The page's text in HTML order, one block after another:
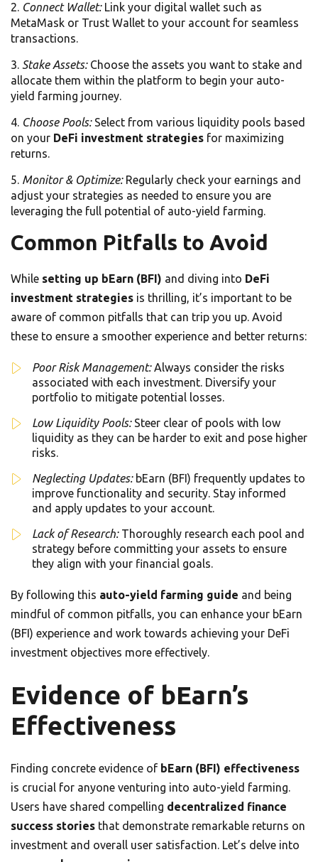
Connect Wallet:Link your digital wallet such as
MetaMask or Trust Wallet to your account for seamless
transactions.
Stake Assets:Choose the assets you want to stake and
allocate them within the platform to begin your auto-
yield farming journey.
Choose Pools:Select from various liquidity pools based
on your DeFi investment strategies for maximizing
returns.
Monitor & Optimize:Regularly check your earnings and
adjust your strategies as needed to ensure you are
leveraging the full potential of auto-yield farming.
Common Pitfalls to Avoid
While setting up bEarn (BFI) and diving into DeFi
investment strategies is thrilling, it’s important to be
aware of common pitfalls that can trip you up. Avoid
these to ensure a smoother experience and better returns:
Poor Risk Management:Always consider the risks
associated with each investment. Diversify your
portfolio to mitigate potential losses.
Low Liquidity Pools:Steer clear of pools with low
liquidity as they can be harder to exit and pose higher
risks.
Neglecting Updates:bEarn (BFI) frequently updates to
improve functionality and security. Stay informed
and apply updates to your account.
Lack of Research:Thoroughly research each pool and
strategy before committing your assets to ensure
they align with your financial goals.
By following this auto-yield farming guide and being
mindful of common pitfalls, you can enhance your bEarn
(BFI) experience and work towards achieving your DeFi
investment objectives more effectively.
Evidence of bEarn’s
Effectiveness
Finding concrete evidence of bEarn (BFI) effectiveness
is crucial for anyone venturing into auto-yield farming.
Users have shared compelling decentralized finance
success stories that demonstrate remarkable returns on
investment and overall user satisfaction. Let’s delve into